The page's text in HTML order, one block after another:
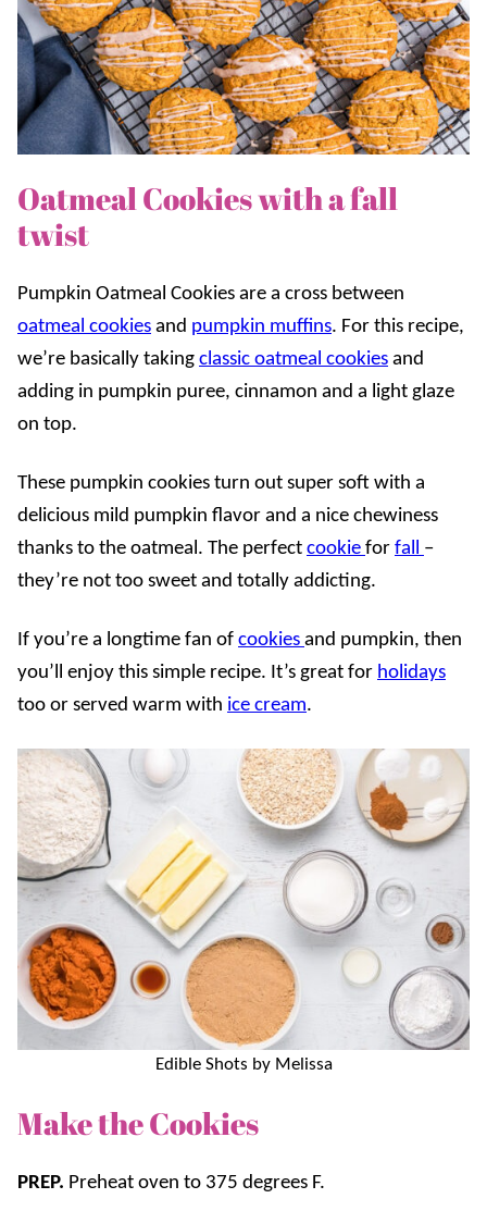
Oatmeal Cookies with a fall
twist
Pumpkin Oatmeal Cookies are a cross between
oatmeal cookies and pumpkin muffins. For this recipe,
we’re basically taking classic oatmeal cookies and
adding in pumpkin puree, cinnamon and a light glaze
on top.
These pumpkin cookies turn out super soft with a
delicious mild pumpkin flavor and a nice chewiness
thanks to the oatmeal. The perfect cookie for fall –
they’re not too sweet and totally addicting.
If you’re a longtime fan of cookies and pumpkin, then
you’ll enjoy this simple recipe. It’s great for holidays
too or served warm with ice cream.
Edible Shots by Melissa
Make the Cookies
PREP. Preheat oven to 375 degrees F.